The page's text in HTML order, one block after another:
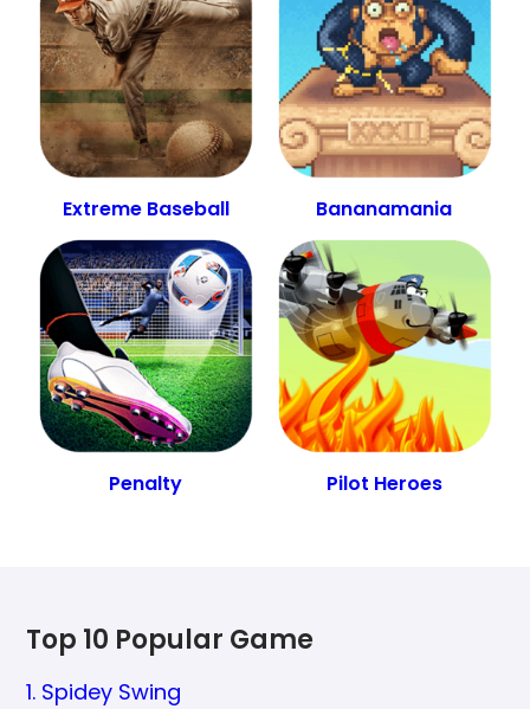
Extreme Baseball Bananamania
Penalty Pilot Heroes
Top 10 Popular Game
1. Spidey Swing